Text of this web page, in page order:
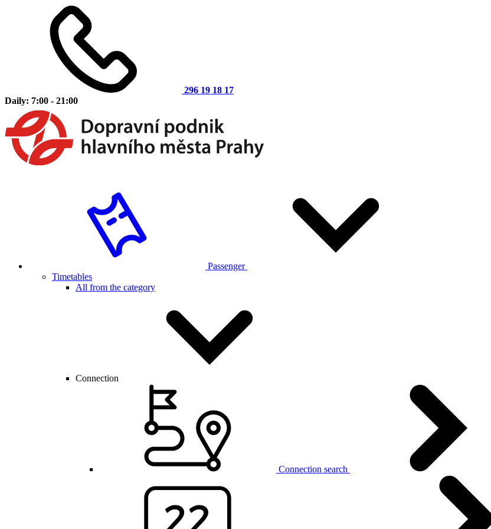
296 19 18 17
Daily: 7:00 - 21:00
Passenger
Timetables
All from the category
Connection
Connection search